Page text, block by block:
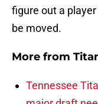
figure out a
be moved.
More from
Tennessee